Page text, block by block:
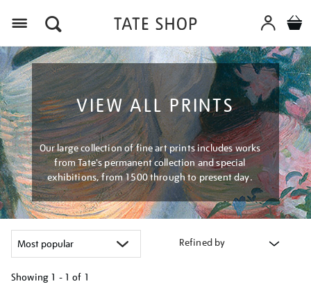
VIEW ALL PRINTS
Our large collection of fine art prints includes works
from Tate's permanent collection and special
exhibitions, from 1500 through to present day.
Refined by
Showing 1 - 1 of 1